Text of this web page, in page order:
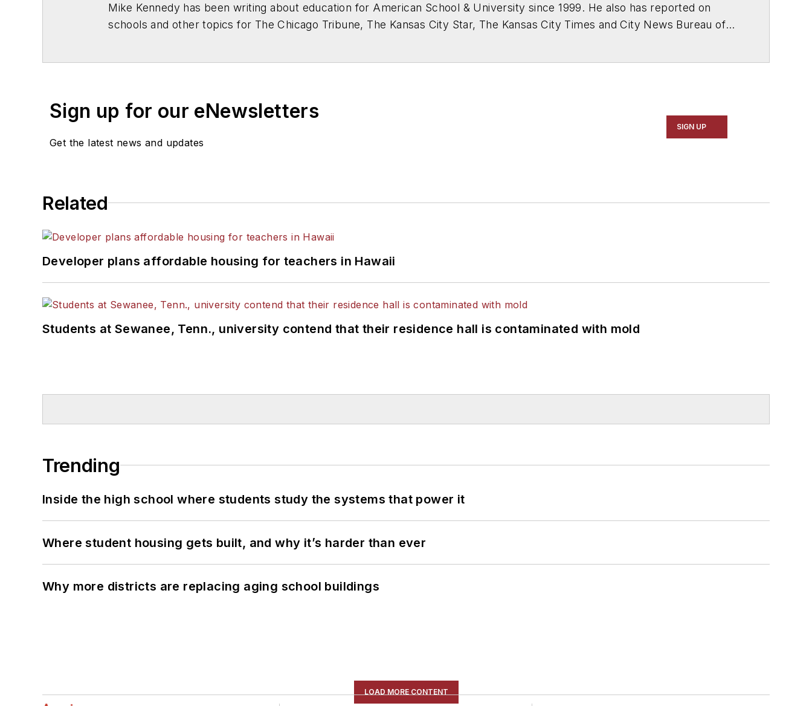
Mike Kennedy has been writing about education for American School & University since 1999. He also has reported on
schools and other topics for The Chicago Tribune, The Kansas City Star, The Kansas City Times and City News Bureau of
Sign up for our eNewsletters
Get the latest news and updates
SIGN UP
Related
Developer plans affordable housing for teachers in Hawaii
Students at Sewanee, Tenn., university contend that their residence hall is contaminated with mold
Trending
Inside the high school where students study the systems that power it
Where student housing gets built, and why it’s harder than ever
Why more districts are replacing aging school buildings
LOAD MORE CONTENT